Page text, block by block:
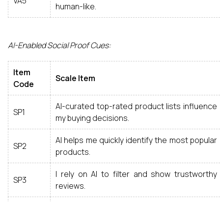
human-like.
AI-Enabled Social Proof Cues:
Item
Code
Scale Item
SP1
AI-curated top-rated product lists influence
my buying decisions.
SP2
AI helps me quickly identify the most popular
products.
SP3
I rely on AI to filter and show trustworthy
reviews.